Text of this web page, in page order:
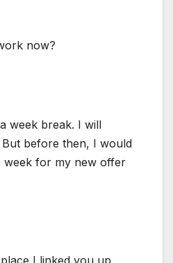
now?
week break. I will
before then, I would
week for my new offer
I linked you up